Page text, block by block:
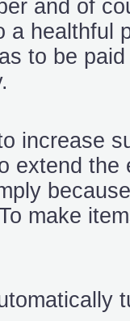
and of
a healthful
to be
increase
extend
make